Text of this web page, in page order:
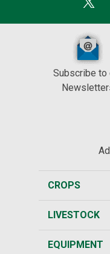
Subscribe to
CROPS
LIVESTOCK
EQUIPMENT